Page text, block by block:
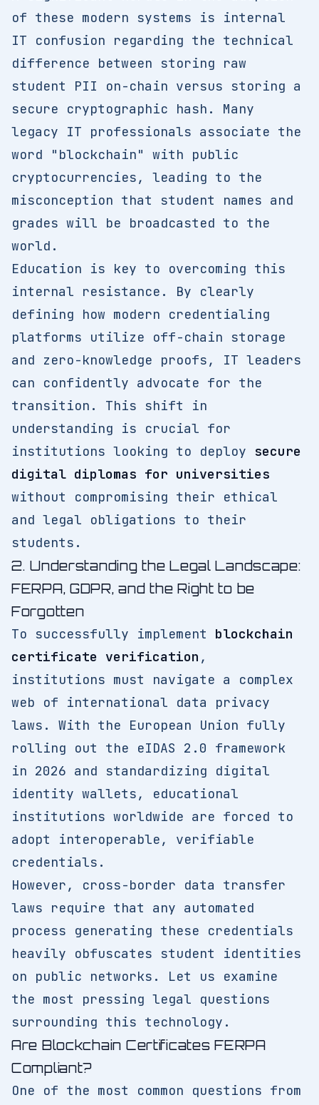
of these modern systems is internal
IT confusion regarding the technical
difference between storing raw
student PII on-chain versus storing a
secure cryptographic hash. Many
legacy IT professionals associate the
word "blockchain" with public
cryptocurrencies, leading to the
misconception that student names and
grades will be broadcasted to the
world.
Education is key to overcoming this
internal resistance. By clearly
defining how modern credentialing
platforms utilize off-chain storage
and zero-knowledge proofs, IT leaders
can confidently advocate for the
transition. This shift in
understanding is crucial for
institutions looking to deploy secure
digital diplomas for universities
without compromising their ethical
and legal obligations to their
students.
2. Understanding the Legal Landscape:
FERPA, GDPR, and the Right to be
Forgotten
To successfully implement blockchain
certificate verification ,
institutions must navigate a complex
web of international data privacy
laws. With the European Union fully
rolling out the eIDAS 2.0 framework
in 2026 and standardizing digital
identity wallets, educational
institutions worldwide are forced to
adopt interoperable, verifiable
credentials.
However, cross-border data transfer
laws require that any automated
process generating these credentials
heavily obfuscates student identities
on public networks. Let us examine
the most pressing legal questions
surrounding this technology.
Are Blockchain Certificates FERPA
Compliant?
One of the most common questions from